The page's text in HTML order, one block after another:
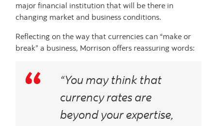
major financial institution that will be there in
changing market and business conditions.
Reflecting on the way that currencies can “make or
break” a business, Morrison offers reassuring words:
“You may think that
currency rates are
beyond your expertise,